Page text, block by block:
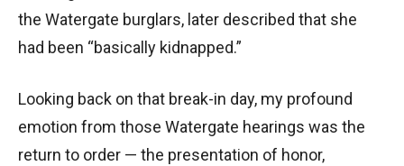
the Watergate burglars, later described that she
had been “basically kidnapped.”
Looking back on that break-in day, my profound
emotion from those Watergate hearings was the
return to order — the presentation of honor,